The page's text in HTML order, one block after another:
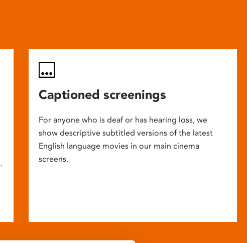
Captioned screenings
For anyone who is deaf or has hearing loss, we
show descriptive subtitled versions of the latest
English language movies in our main cinema
screens.